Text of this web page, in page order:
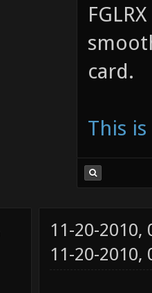
card.
This
11-20-2010,
11-20-2010,